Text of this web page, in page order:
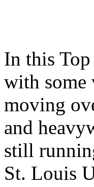
In this
with some
moving
and
still
St. Louis